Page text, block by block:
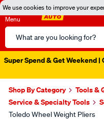
We use cookies to improve your
Menu
Search
Catalog
Super Spend & Get Weekend
Shop By Category
Tools &
Service & Specialty Tools
Toledo Wheel Weight Pliers